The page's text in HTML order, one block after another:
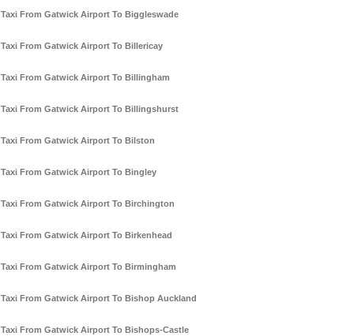
Taxi From Gatwick Airport To Biggleswade
Taxi From Gatwick Airport To Billericay
Taxi From Gatwick Airport To Billingham
Taxi From Gatwick Airport To Billingshurst
Taxi From Gatwick Airport To Bilston
Taxi From Gatwick Airport To Bingley
Taxi From Gatwick Airport To Birchington
Taxi From Gatwick Airport To Birkenhead
Taxi From Gatwick Airport To Birmingham
Taxi From Gatwick Airport To Bishop Auckland
Taxi From Gatwick Airport To Bishops-Castle